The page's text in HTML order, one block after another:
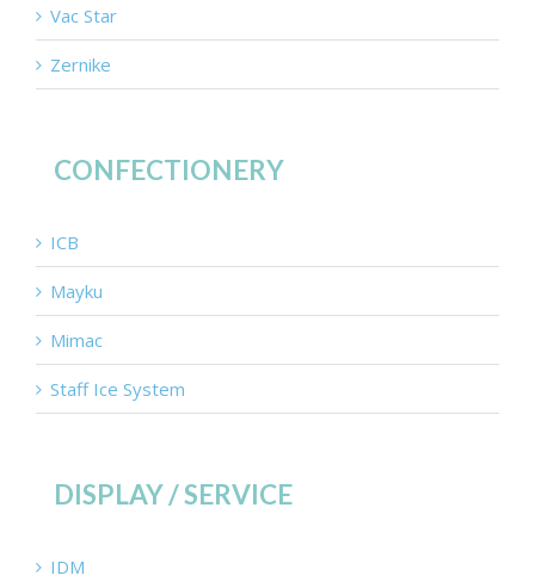
Vac Star
Zernike
CONFECTIONERY
ICB
Mayku
Mimac
Staff Ice System
DISPLAY / SERVICE
IDM